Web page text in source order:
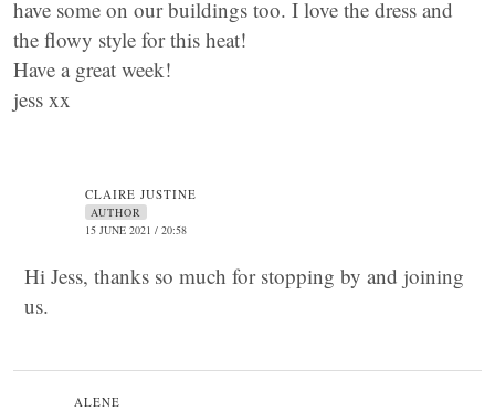
have some on our buildings too. I love the dress and
the flowy style for this heat!
Have a great week!
jess xx
CLAIRE JUSTINE
AUTHOR
15 JUNE 2021 / 20:58
Hi Jess, thanks so much for stopping by and joining
us.
ALENE